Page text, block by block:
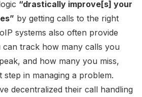
“drastically improve[s] your
by getting calls to the right
systems also often provide
can track how many calls you
and how many you miss,
step in managing a problem.
decentralized their call handling